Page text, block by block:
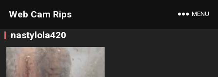
Web Cam Rips MENU
nastylola420